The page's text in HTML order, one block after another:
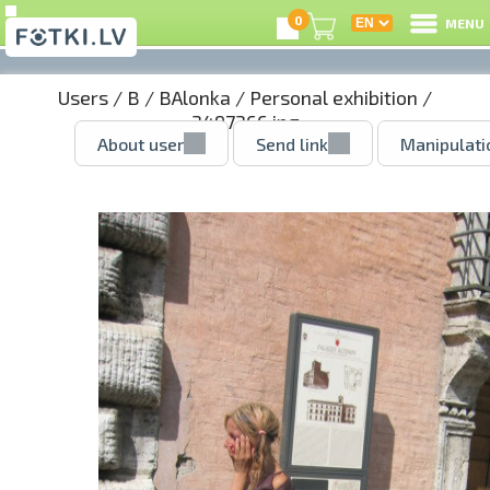
0 MENU
Users / B / BAlonka / Personal exhibition /
3497366.jpg
About user Send link